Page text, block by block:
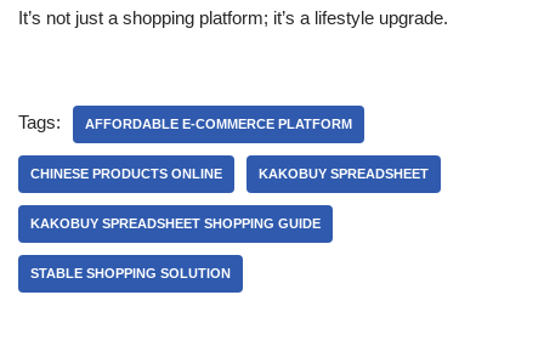
It’s not just a shopping platform; it’s a lifestyle upgrade.
Tags: AFFORDABLE E-COMMERCE PLATFORM
CHINESE PRODUCTS ONLINE KAKOBUY SPREADSHEET
KAKOBUY SPREADSHEET SHOPPING GUIDE
STABLE SHOPPING SOLUTION